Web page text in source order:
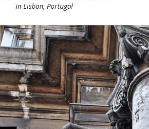
in Lisbon, Portugal